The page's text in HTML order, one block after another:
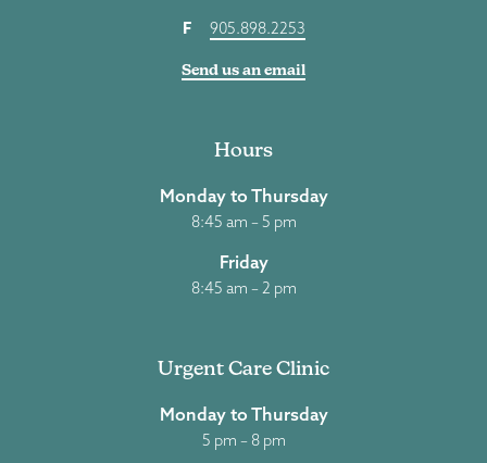
F 905.898.2253
Send us an email
Hours
Monday to Thursday
8:45 am – 5 pm
Friday
8:45 am – 2 pm
Urgent Care Clinic
Monday to Thursday
5 pm – 8 pm